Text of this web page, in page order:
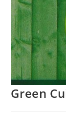
Green